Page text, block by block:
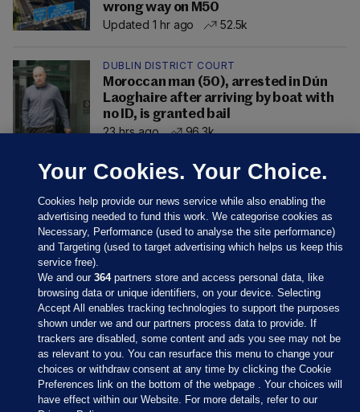
wrong way on M50
Updated 1 hr ago
52.5k
DUBLIN DISTRICT COURT
Moroccan man (50), arrested in Dún
Laoghaire after arriving by boat with
no ID, is granted bail
23 hrs ago
96.3k
Sections
Journal Media
Your Cookies. Your Choice.
Cookies help provide our news service while also enabling the
advertising needed to fund this work. We categorise cookies as
Necessary, Performance (used to analyse the site performance)
and Targeting (used to target advertising which helps us keep this
service free).
We and our364partners store and access personal data, like
browsing data or unique identifiers, on your device. Selecting
Accept All enables tracking technologies to support the purposes
shown under we and our partners process data to provide. If
trackers are disabled, some content and ads you see may not be
as relevant to you. You can resurface this menu to change your
choices or withdraw consent at any time by clicking the Cookie
Preferences link on the bottom of the webpage . Your choices will
have effect within our Website. For more details, refer to our